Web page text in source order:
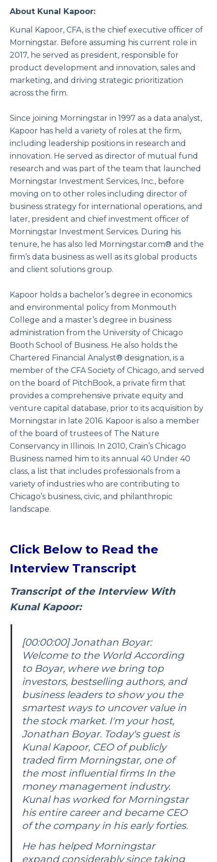
About Kunal Kapoor:
Kunal Kapoor, CFA, is the chief executive officer of
Morningstar. Before assuming his current role in
2017, he served as president, responsible for
product development and innovation, sales and
marketing, and driving strategic prioritization
across the firm.
Since joining Morningstar in 1997 as a data analyst,
Kapoor has held a variety of roles at the firm,
including leadership positions in research and
innovation. He served as director of mutual fund
research and was part of the team that launched
Morningstar Investment Services, Inc., before
moving on to other roles including director of
business strategy for international operations, and
later, president and chief investment officer of
Morningstar Investment Services. During his
tenure, he has also led Morningstar.com® and the
firm’s data business as well as its global products
and client solutions group.
Kapoor holds a bachelor’s degree in economics
and environmental policy from Monmouth
College and a master’s degree in business
administration from the University of Chicago
Booth School of Business. He also holds the
Chartered Financial Analyst® designation, is a
member of the CFA Society of Chicago, and served
on the board of PitchBook, a private firm that
provides a comprehensive private equity and
venture capital database, prior to its acquisition by
Morningstar in late 2016. Kapoor is also a member
of the board of trustees of The Nature
Conservancy in Illinois. In 2010, Crain’s Chicago
Business named him to its annual 40 Under 40
class, a list that includes professionals from a
variety of industries who are contributing to
Chicago’s business, civic, and philanthropic
landscape.
Click Below to Read the
Interview Transcript
Transcript of the Interview With
Kunal Kapoor:
[00:00:00] Jonathan Boyar:
Welcome to the World According
to Boyar, where we bring top
investors, bestselling authors, and
business leaders to show you the
smartest ways to uncover value in
the stock market. I'm your host,
Jonathan Boyar. Today's guest is
Kunal Kapoor, CEO of publicly
traded firm Morningstar, one of
the most influential firms In the
money management industry.
Kunal has worked for Morningstar
his entire career and became CEO
of the company in his early forties.
He has helped Morningstar
expand considerably since taking